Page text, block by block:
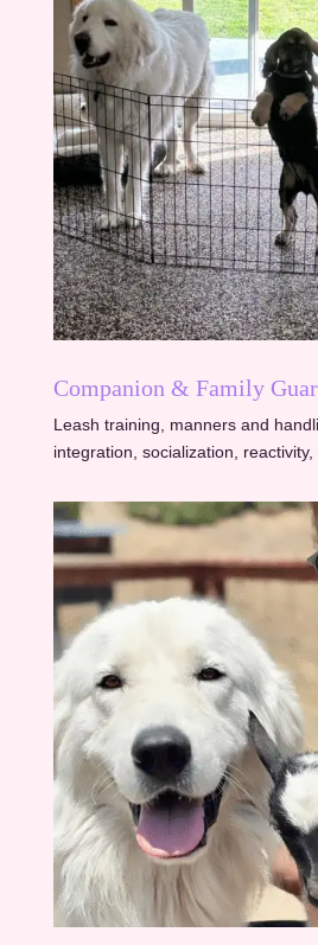
Companion & Family
Leash training, manners and
integration, socialization,